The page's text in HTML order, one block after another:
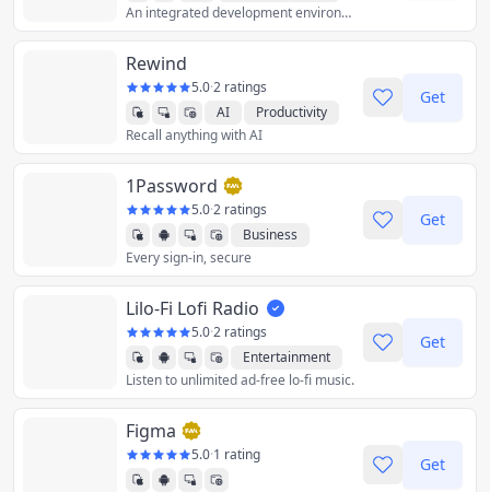
An integrated development environment (IDE) used to develop computer programs for Microsoft Windows as well as web sites, web applications, and web services.
Rewind
5.0·2 ratings
AI
Productivity
Recall anything with AI
Get
1Password
5.0·2 ratings
Business
Productivity
Utilities
Every sign-in, secure
Get
Lilo-Fi Lofi Radio
5.0·2 ratings
Entertainment
Music
Listen to unlimited ad-free lo-fi music.
Get
Figma
5.0·1 rating Get